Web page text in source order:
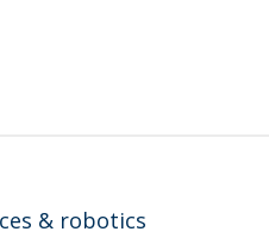
& robotics